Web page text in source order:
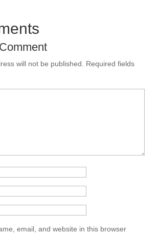
will not be published.
Required fields
email, and website in this browser